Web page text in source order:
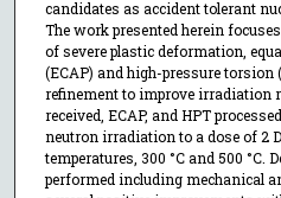
candidates as accident tolerant
The work presented herein
of severe plastic deformation,
(ECAP) and high-pressure
refinement to improve irradiation
received, ECAP, and HPT
neutron irradiation to a dose of 2
temperatures, 300 °C and 500 °C.
performed including mechanical